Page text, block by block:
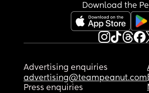
Download the
Advertising enquiries
advertising@teampeanut.com
Press enquiries